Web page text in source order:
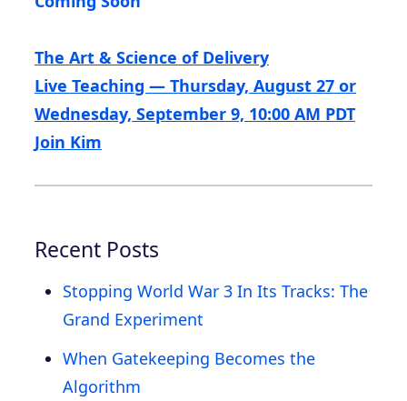
The Art & Science of Delivery
Live Teaching — Thursday, August 27 or
Wednesday, September 9, 10:00 AM PDT
Join Kim
Recent Posts
Stopping World War 3 In Its Tracks: The
Grand Experiment
When Gatekeeping Becomes the
Algorithm